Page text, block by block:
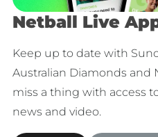
Netball Live
Keep up to date with
Australian Diamonds and
miss a thing with access
news and video.